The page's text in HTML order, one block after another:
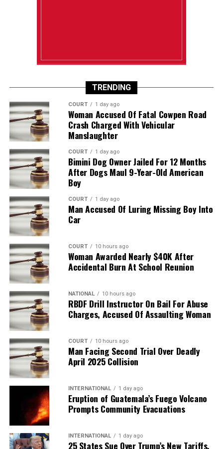
TRENDING
COURT 1 day ago
Woman Accused Of Fatal Cowpen Road
Crash Charged With Vehicular
Manslaughter
COURT 1 day ago
Bimini Dog Owner Jailed For 12 Months
After Dogs Maul 9-Year-Old American
Boy
COURT 1 day ago
Man Accused Of Luring Missing Boy Into
Car
COURT 10 hours ago
Woman Awarded Nearly $40K After
Accidental Burn At School Reunion
NATIONAL 10 hours ago
RBDF Drill Instructor On Bail For Abuse
Charges, Accused Of Assaulting Woman
COURT 10 hours ago
Man Facing Second Trial Over Deadly
April 2025 Collision
INTERNATIONAL 1 day ago
Eruption of Guatemala’s Fuego Volcano
Prompts Community Evacuations
INTERNATIONAL 1 day ago
25 States Sue Over Trump’s New Tariffs,